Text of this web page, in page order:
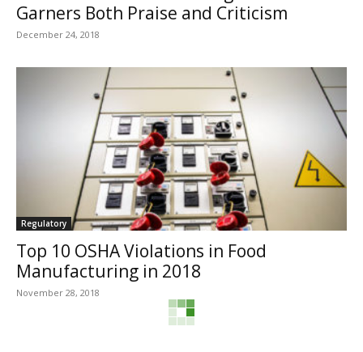
Garners Both Praise and Criticism
December 24, 2018
Regulatory
Top 10 OSHA Violations in Food
Manufacturing in 2018
November 28, 2018